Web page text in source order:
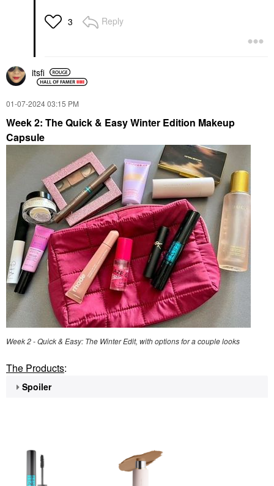
3 Reply
itsfi
‎01-07-202403:15 PM
Week 2: The Quick & Easy Winter Edition Makeup
Capsule
Week 2 - Quick & Easy: The Winter Edit, with options for a couple looks
The Products:
Spoiler